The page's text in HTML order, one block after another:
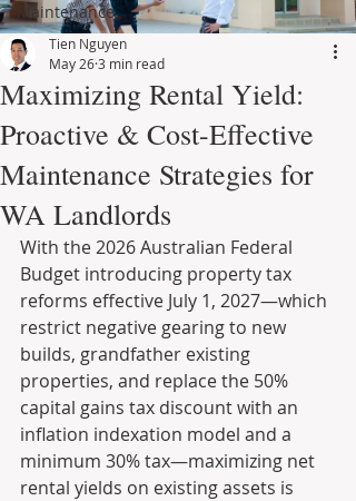
Maintenance
Maximizing Rental Yield:
Proactive & Cost-Effective
Maintenance Strategies for
WA Landlords
Tien Nguyen
May 263 min read
With the 2026 Australian Federal
Budget introducing property tax
reforms effective July 1, 2027—which
restrict negative gearing to new
builds, grandfather existing
properties, and replace the 50%
capital gains tax discount with an
inflation indexation model and a
minimum 30% tax—maximizing net
rental yields on existing assets is